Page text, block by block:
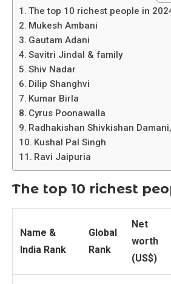
The top 10 richest people in
Mukesh Ambani
Gautam Adani
Savitri Jindal & family
Shiv Nadar
Dilip Shanghvi
Kumar Birla
Cyrus Poonawalla
Radhakishan Shivkishan Damani,
Kushal Pal Singh
Ravi Jaipuria
The top 10 richest
Name &
India Rank
Global
Rank
Net
worth
(US$)